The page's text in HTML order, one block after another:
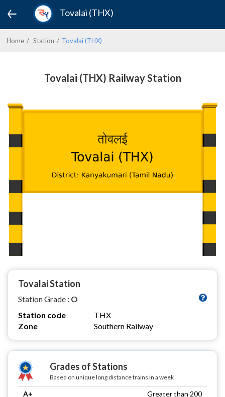
Tovalai (THX)
Home Station Tovalai (THX)
Tovalai (THX) Railway Station
Tovalai Station
Station Grade : O
Station code
THX
Zone
Southern Railway
Grades of Stations
Based on unique long distance trains in a week
A+
Greater than 200